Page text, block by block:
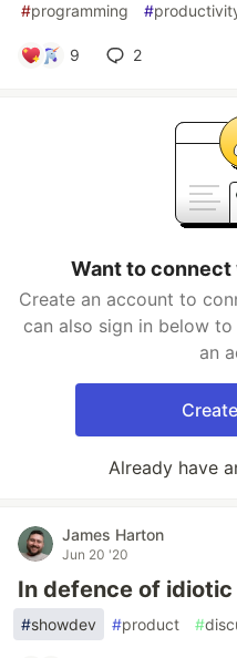
#programming #
9 2
Want to connect
Create an account to
can also sign in below
an
Already have
James Harton
Jun 20 '20
In defence of
#showdev #product #